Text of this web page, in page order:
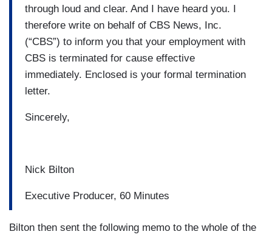
through loud and clear. And I have heard you. I
therefore write on behalf of CBS News, Inc.
(“CBS”) to inform you that your employment with
CBS is terminated for cause effective
immediately. Enclosed is your formal termination
letter.
Sincerely,
Nick Bilton
Executive Producer, 60 Minutes
Bilton then sent the following memo to the whole of the